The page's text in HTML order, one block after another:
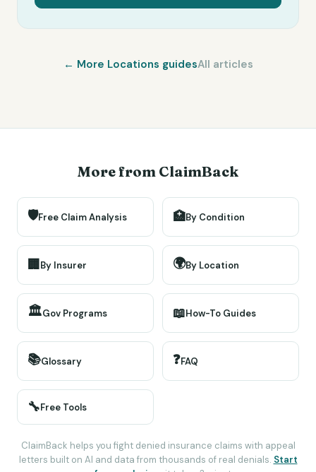
← More Locations guidesAll articles
More from ClaimBack
🛡️Free Claim Analysis 🏥By Condition
🏢By Insurer 🌍By Location
🏛️Gov Programs 📖How-To Guides
📚Glossary ❓FAQ
🔧Free Tools
ClaimBack helps you fight denied insurance claims with appeal
letters built on AI and data from thousands of real denials. Start